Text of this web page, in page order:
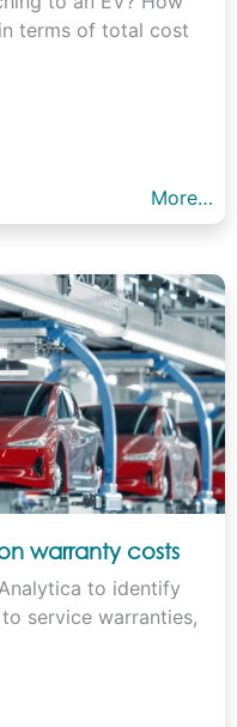
terms of total cost
More…
warranty costs
to identify
service warranties,